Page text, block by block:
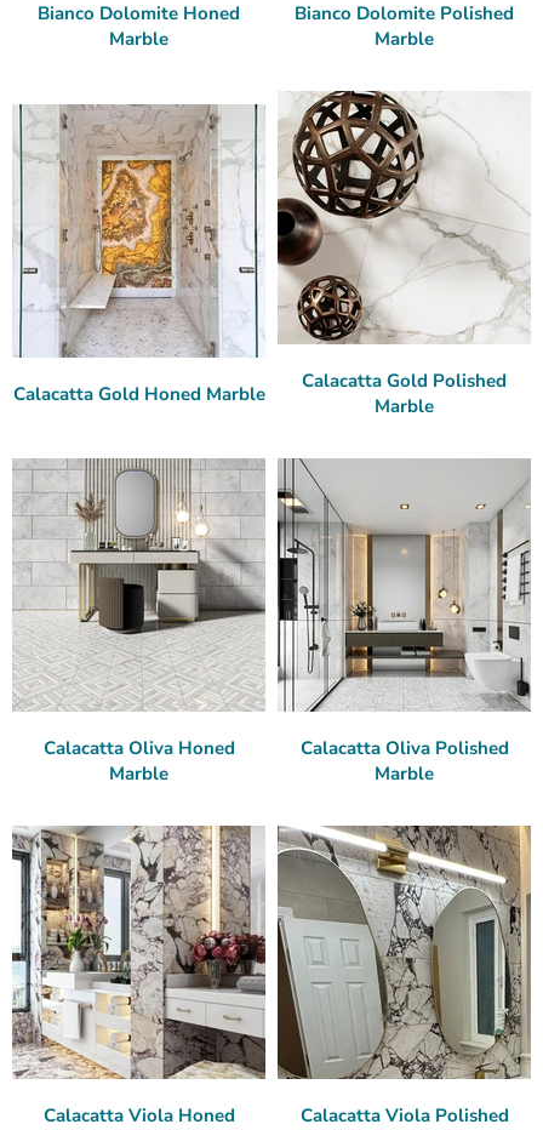
Bianco Dolomite Honed
Marble
Bianco Dolomite Polished
Marble
Calacatta Gold Honed Marble
Calacatta Gold Polished
Marble
Calacatta Oliva Honed
Marble
Calacatta Oliva Polished
Marble
Calacatta Viola Honed
Calacatta Viola Polished